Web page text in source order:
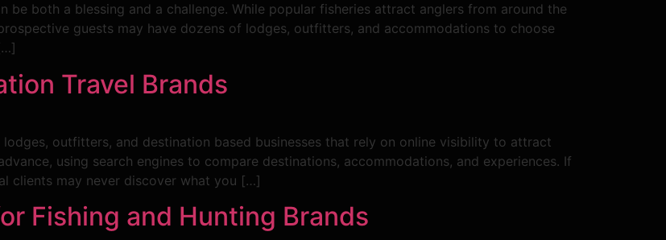
be both a blessing and a challenge. While popular fisheries attract anglers from around the
guests may have dozens of lodges, outfitters, and accommodations to choose
Travel Brands
outfitters, and destination based businesses that rely on online visibility to attract
using search engines to compare destinations, accommodations, and experiences. If
clients may never discover what you […]
Fishing and Hunting Brands